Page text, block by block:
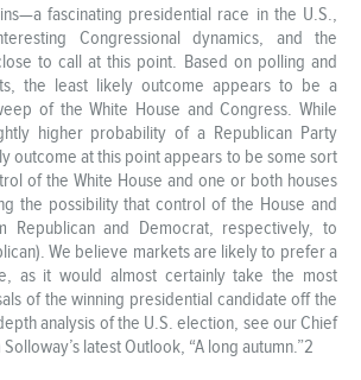
fascinating presidential race in the U.S.,
Congressional dynamics, and the
to call at this point. Based on polling and
the least likely outcome appears to be a
of the White House and Congress. While
higher probability of a Republican Party
outcome at this point appears to be some sort
of the White House and one or both houses
the possibility that control of the House and
Republican and Democrat, respectively, to
We believe markets are likely to prefer a
as it would almost certainly take the most
of the winning presidential candidate off the
analysis of the U.S. election, see our Chief
latest Outlook, “A long autumn.”2